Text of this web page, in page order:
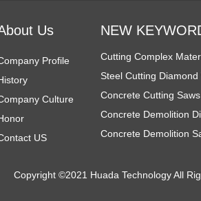
NEW
diamond tools for
Steel Cutting Diamond
Concrete Cutting Saws
Concrete Demolition
Steel Cutting Wire Saw
Us
Profile
Culture
US
Copyright ©2021 Huada Technology All